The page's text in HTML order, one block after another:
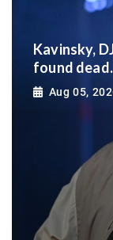
Kavinsky,
found
Aug 05,